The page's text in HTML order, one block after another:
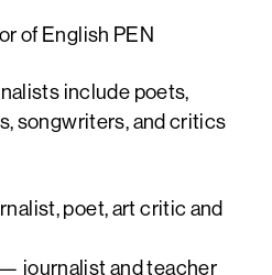
of English PEN
include poets,
songwriters, and critics
poet, art critic and
— journalist and teacher